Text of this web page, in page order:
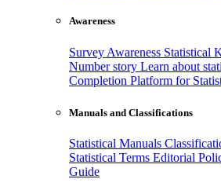
Awareness
Survey Awareness Statistical
Number story Learn about
Completion Platform for
Manuals and Classifications
Statistical Manuals
Statistical Terms Editorial
Guide